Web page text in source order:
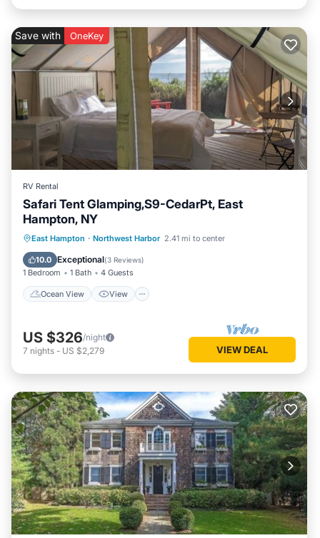
Save with OneKey
RV Rental
Safari Tent Glamping,S9-CedarPt, East
Hampton, NY
East Hampton · Northwest Harbor 2.41 mi to center
10.0 Exceptional(3 Reviews)
1 Bedroom 1 Bath 4 Guests
Ocean View View
Ocean View View
Pet Friendly
Child Friendly
US $326/night
7 nights - US $2,279 VIEW DEAL